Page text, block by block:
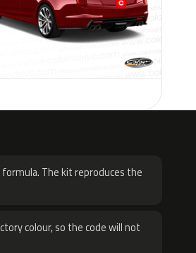
The kit reproduces the
colour, so the code will not